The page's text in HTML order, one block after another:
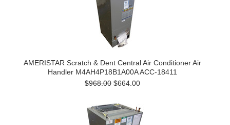
AMERISTAR Scratch & Dent Central Air Conditioner Air
Handler M4AH4P18B1A00A ACC-18411
$968.00 $664.00